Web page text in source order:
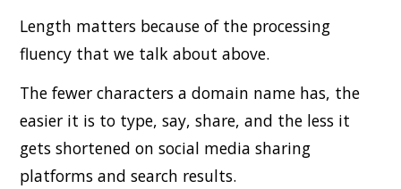
Length matters because of the processing
fluency that we talk about above.
The fewer characters a domain name has, the
easier it is to type, say, share, and the less it
gets shortened on social media sharing
platforms and search results.